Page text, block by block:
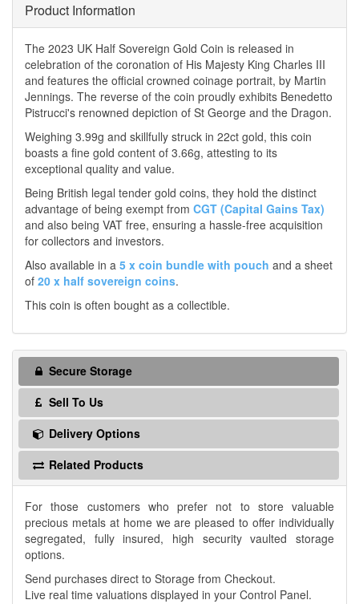
Product Information
The 2023 UK Half Sovereign Gold Coin is released in
celebration of the coronation of His Majesty King Charles III
and features the official crowned coinage portrait, by Martin
Jennings. The reverse of the coin proudly exhibits Benedetto
Pistrucci's renowned depiction of St George and the Dragon.
Weighing 3.99g and skillfully struck in 22ct gold, this coin
boasts a fine gold content of 3.66g, attesting to its
exceptional quality and value.
Being British legal tender gold coins, they hold the distinct
advantage of being exempt from CGT (Capital Gains Tax)
and also being VAT free, ensuring a hassle-free acquisition
for collectors and investors.
Also available in a 5 x coin bundle with pouch and a sheet
of 20 x half sovereign coins.
This coin is often bought as a collectible.
Secure Storage
Sell To Us
Delivery Options
Related Products
For those customers who prefer not to store valuable
precious metals at home we are pleased to offer individually
segregated, fully insured, high security vaulted storage
options.
Send purchases direct to Storage from Checkout.
Live real time valuations displayed in your Control Panel.